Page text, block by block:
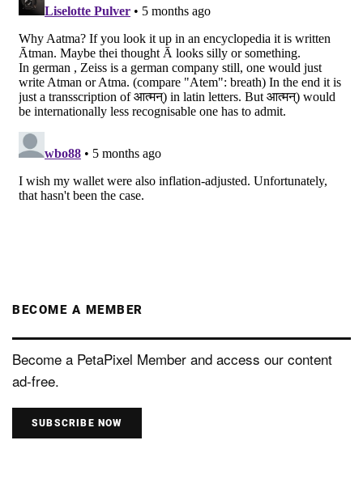
BECOME A MEMBER
Become a PetaPixel Member and access our content
ad-free.
SUBSCRIBE NOW